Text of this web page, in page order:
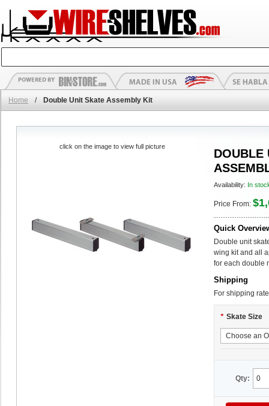
Home / Double Unit Skate Assembly Kit
DOUBLE
Availability: In
Price From:
Quick
Double unit
wing kit and all
for each double
Shipping
For shipping
* Skate Size
Qty:
click on the image to view full picture